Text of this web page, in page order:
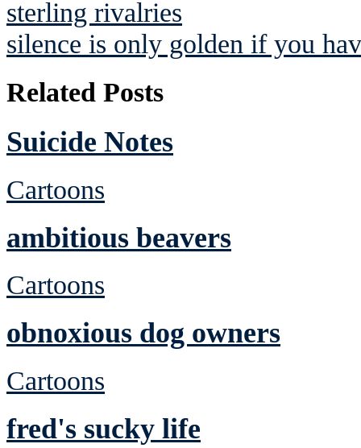
sterling rivalries
silence is only golden if you
Related Posts
Suicide Notes
Cartoons
ambitious beavers
Cartoons
obnoxious dog owners
Cartoons
fred's sucky life